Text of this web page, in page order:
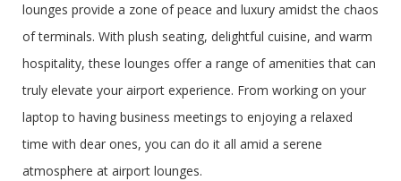
lounges provide a zone of peace and luxury amidst the chaos
of terminals. With plush seating, delightful cuisine, and warm
hospitality, these lounges offer a range of amenities that can
truly elevate your airport experience. From working on your
laptop to having business meetings to enjoying a relaxed
time with dear ones, you can do it all amid a serene
atmosphere at airport lounges.